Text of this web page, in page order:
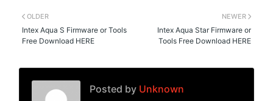
NEWER
Intex Aqua Star Firmware or
Tools Free Download HERE
OLDER
Intex Aqua S Firmware or Tools
Free Download HERE
Posted by Unknown